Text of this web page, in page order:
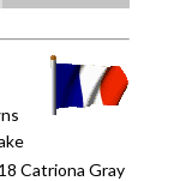
Catriona Gray